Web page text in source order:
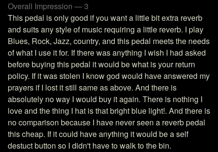
Overall Impression — 3
This pedal is only good if you want a little bit extra reverb
and suits any style of music requiring a little reverb. I play
Blues, Rock, Jazz, country, and this pedal meets the needs
of what I use it for. If there was anything I wish I had asked
before buying this pedal it would be what is your return
policy. If it was stolen I know god would have answered my
prayers if I lost it still same as above. And there is
absolutely no way I would buy it again. There is nothing I
love and the thing I hat is that bright blue light!. And there is
no comparison because I have never seen a reverb pedal
this cheap. If it could have anything it would be a self
destuct button so I didn't have to walk to the bin.